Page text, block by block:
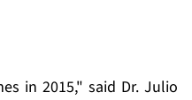
in 2015," said Dr. Julio